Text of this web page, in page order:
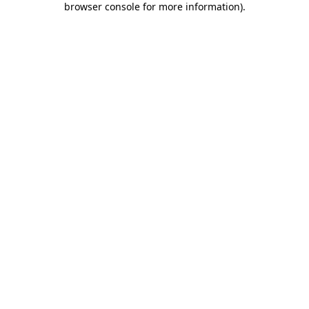
browser console for more information).